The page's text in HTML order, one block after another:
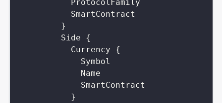
ProtocolFamily
SmartContract
}
Side
{
Currency
{
Symbol
Name
SmartContract
}